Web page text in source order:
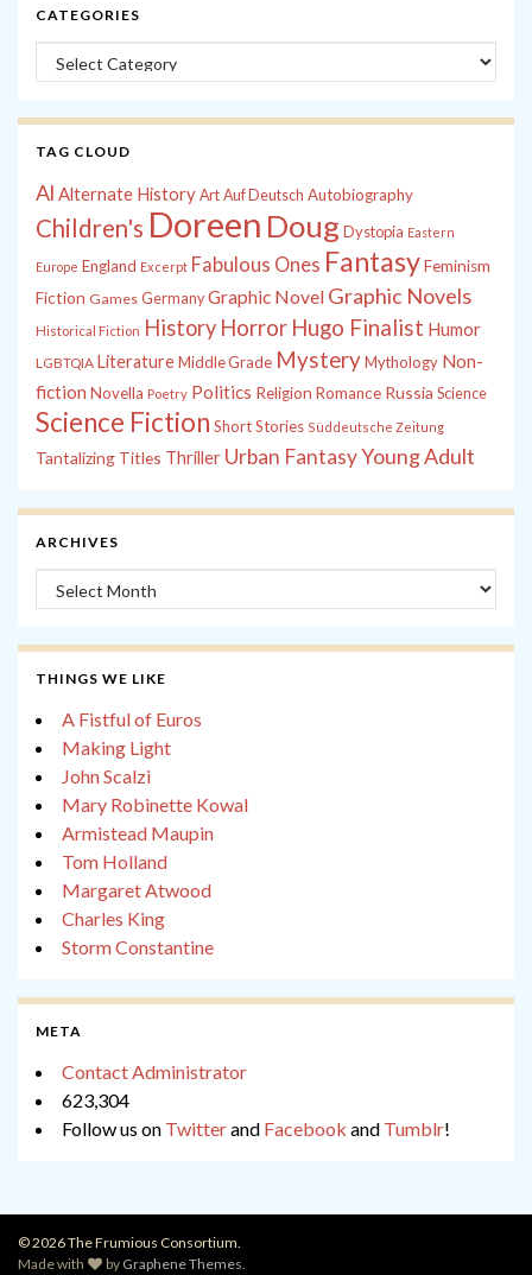
CATEGORIES
Categories
TAG CLOUD
Al Alternate History Art Auf Deutsch Autobiography
Children's Doreen Doug Dystopia Eastern
Europe England Excerpt Fabulous Ones FantasyFeminism
Fiction Games Germany Graphic Novel Graphic Novels
Historical Fiction History Horror Hugo Finalist Humor
LGBTQIA LiteratureMiddle Grade MysteryMythology Non-
fiction Novella Poetry Politics Religion Romance Russia Science
Science Fiction Short Stories Süddeutsche Zeitung
Tantalizing Titles Thriller Urban FantasyYoung Adult
ARCHIVES
Archives
THINGS WE LIKE
A Fistful of Euros
Making Light
John Scalzi
Mary Robinette Kowal
Armistead Maupin
Tom Holland
Margaret Atwood
Charles King
Storm Constantine
META
Contact Administrator
623,304
Follow us on Twitterand Facebook and Tumblr!
© 2026 The Frumious Consortium.
Made with
by Graphene Themes.